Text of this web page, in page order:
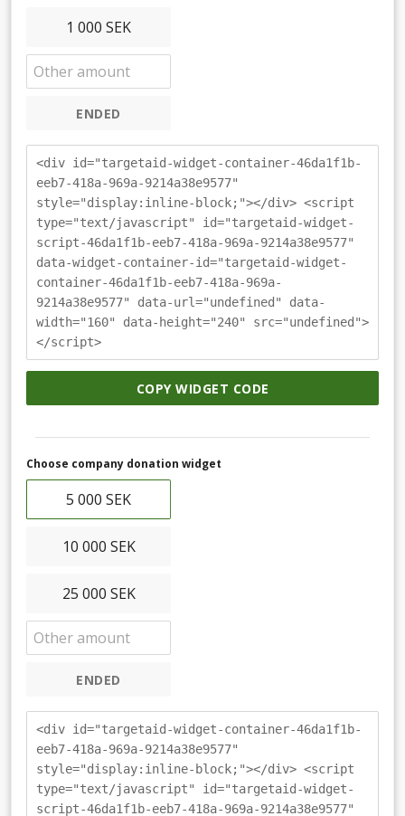
1 000 SEK
ENDED
<div id="targetaid-widget-container-46da1f1b-
eeb7-418a-969a-9214a38e9577"
style="display:inline-block;"></div> <script
type="text/javascript" id="targetaid-widget-
script-46da1f1b-eeb7-418a-969a-9214a38e9577"
data-widget-container-id="targetaid-widget-
container-46da1f1b-eeb7-418a-969a-
9214a38e9577" data-url="undefined" data-
width="160" data-height="240" src="undefined">
</script>
COPY WIDGET CODE
Choose company donation widget
5 000 SEK
10 000 SEK
25 000 SEK
ENDED
<div id="targetaid-widget-container-46da1f1b-
eeb7-418a-969a-9214a38e9577"
style="display:inline-block;"></div> <script
type="text/javascript" id="targetaid-widget-
script-46da1f1b-eeb7-418a-969a-9214a38e9577"